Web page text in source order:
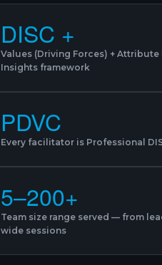
DISC +
Values (Driving Forces) +
Insights framework
PDVC
Every facilitator is Professional
5–200+
Team size range served — from
wide sessions